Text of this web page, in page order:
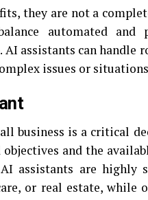
they are not a
automated and
assistants can handle
issues or
business is a critical
and the
assistants are highly
or real estate, while